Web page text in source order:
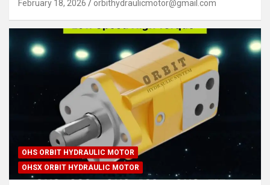
February 18, 2026 orbithydraulicmotor@gmail.com
OHS ORBIT HYDRAULIC MOTOR
OHSX ORBIT HYDRAULIC MOTOR